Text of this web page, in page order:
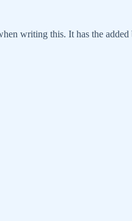
writing this. It has the